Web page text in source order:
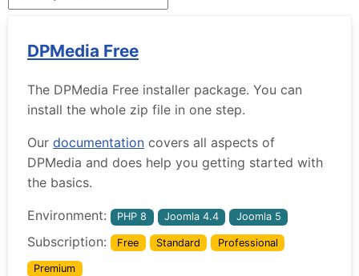
DPMedia Free
The DPMedia Free installer package. You can
install the whole zip file in one step.
Our documentation covers all aspects of
DPMedia and does help you getting started with
the basics.
Environment: PHP 8 Joomla 4.4 Joomla 5
Subscription: Free Standard Professional
Premium